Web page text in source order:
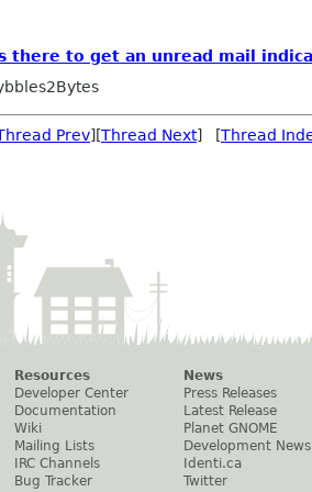
there to get an unread mail
Prev][Thread Next] [Thread
Resources
Developer Center
Documentation
Wiki
Mailing Lists
IRC Channels
Bug Tracker
News
Press Releases
Latest Release
Planet GNOME
Development News
Identi.ca
Twitter